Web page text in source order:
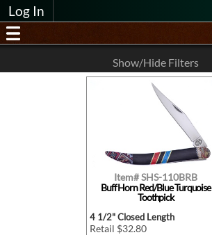
Log In
Show/Hide Filters
Item# SHS-110BRB
Buff Horn Red/Blue Turquoise
Toothpick
4 1/2" Closed Length
Retail $32.80